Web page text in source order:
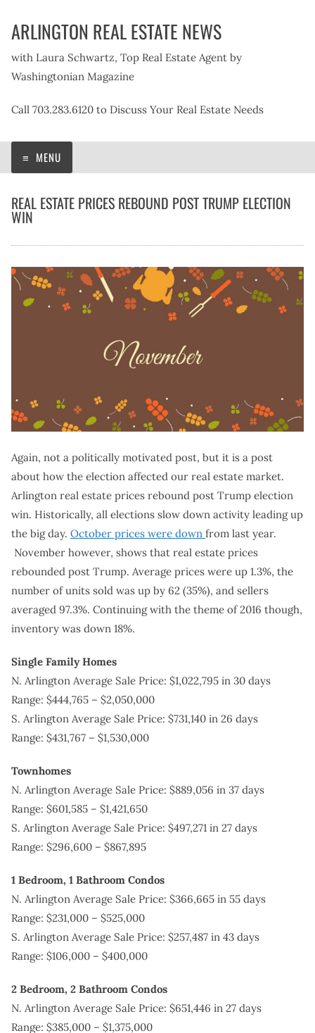
ARLINGTON REAL ESTATE NEWS
with Laura Schwartz, Top Real Estate Agent by
Washingtonian Magazine
Call 703.283.6120 to Discuss Your Real Estate Needs
MENU
REAL ESTATE PRICES REBOUND POST TRUMP ELECTION
WIN
Again, not a politically motivated post, but it is a post
about how the election affected our real estate market.
Arlington real estate prices rebound post Trump election
win. Historically, all elections slow down activity leading up
the big day. October prices were down from last year.
November however, shows that real estate prices
rebounded post Trump. Average prices were up 1.3%, the
number of units sold was up by 62 (35%), and sellers
averaged 97.3%. Continuing with the theme of 2016 though,
inventory was down 18%.
Single Family Homes
N. Arlington Average Sale Price: $1,022,795 in 30 days
Range: $444,765 – $2,050,000
S. Arlington Average Sale Price: $731,140 in 26 days
Range: $431,767 – $1,530,000
Townhomes
N. Arlington Average Sale Price: $889,056 in 37 days
Range: $601,585 – $1,421,650
S. Arlington Average Sale Price: $497,271 in 27 days
Range: $296,600 – $867,895
1 Bedroom, 1 Bathroom Condos
N. Arlington Average Sale Price: $366,665 in 55 days
Range: $231,000 – $525,000
S. Arlington Average Sale Price: $257,487 in 43 days
Range: $106,000 – $400,000
2 Bedroom, 2 Bathroom Condos
N. Arlington Average Sale Price: $651,446 in 27 days
Range: $385,000 – $1,375,000